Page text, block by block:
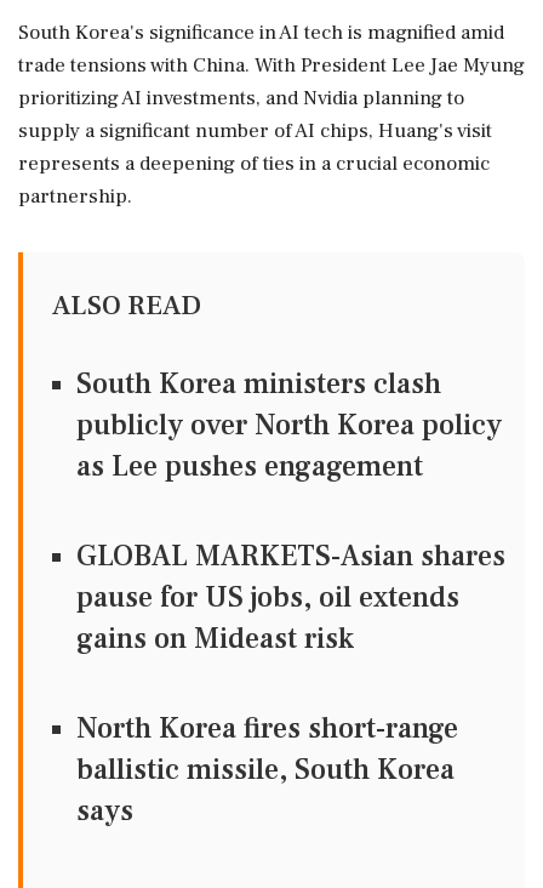
South Korea's significance in AI tech is magnified amid
trade tensions with China. With President Lee Jae Myung
prioritizing AI investments, and Nvidia planning to
supply a significant number of AI chips, Huang's visit
represents a deepening of ties in a crucial economic
partnership.
ALSO READ
South Korea ministers clash
publicly over North Korea policy
as Lee pushes engagement
GLOBAL MARKETS-Asian shares
pause for US jobs, oil extends
gains on Mideast risk
North Korea fires short-range
ballistic missile, South Korea
says